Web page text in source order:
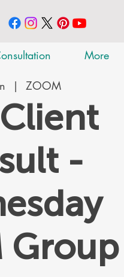
More
  |
ZOOM
-
Group